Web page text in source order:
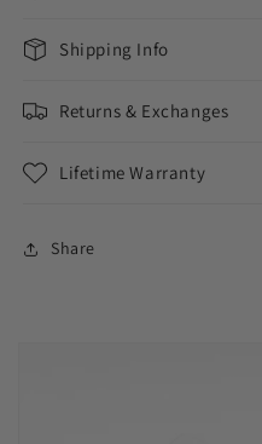
Shipping Info
Returns & Exchanges
Lifetime Warranty
Share